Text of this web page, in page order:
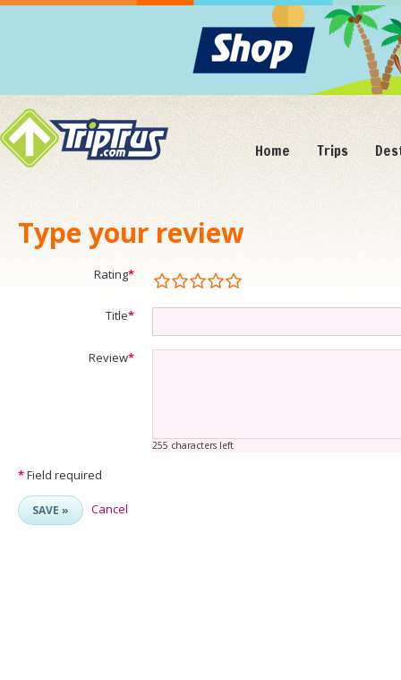
Home Trips
Type your review
Rating*
Title*
Review*
255 characters left
*Field required
SAVE » Cancel